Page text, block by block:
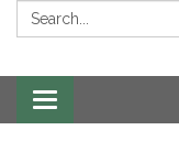
Search:
Toggle
navigation